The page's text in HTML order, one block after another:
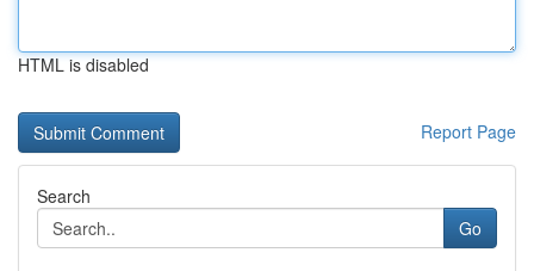
HTML is disabled
Report Page
Search
Go